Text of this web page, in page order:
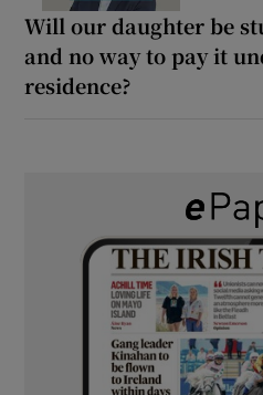
Will our daughter be
and no way to pay it
residence?